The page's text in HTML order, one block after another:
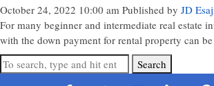
October 24, 2022 10:00 am Published by JD
For many beginner and intermediate real estate
with the down payment for rental property can
Search